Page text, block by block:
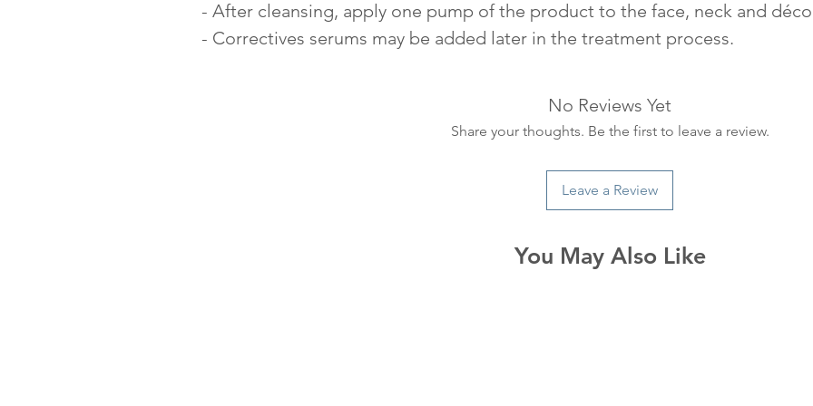
- After cleansing, apply one pump of the product to the face, neck and
- Correctives serums may be added later in the treatment process.
No Reviews Yet
Share your thoughts. Be the first to leave a review.
Leave a Review
You May Also Like